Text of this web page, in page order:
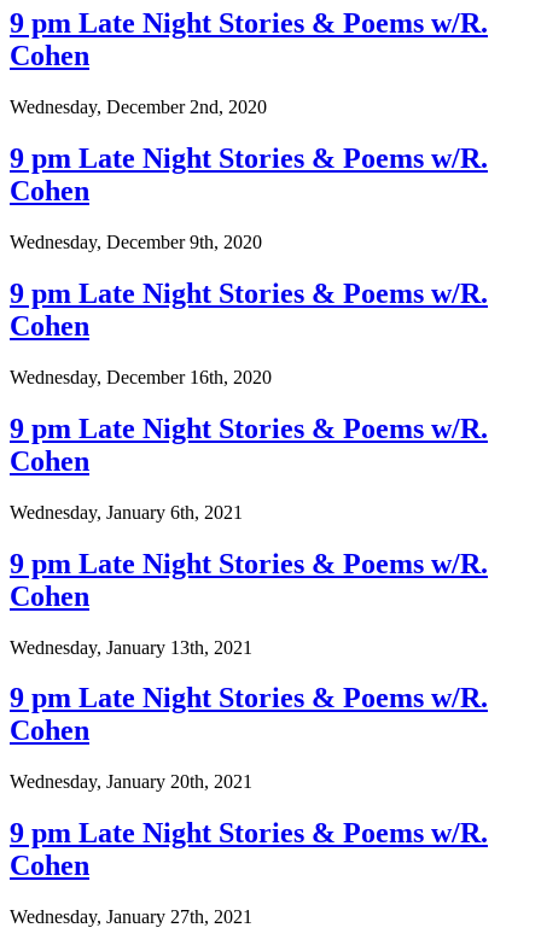
9 pm Late Night Stories & Poems w/R.
Cohen
Wednesday, December 2nd, 2020
9 pm Late Night Stories & Poems w/R.
Cohen
Wednesday, December 9th, 2020
9 pm Late Night Stories & Poems w/R.
Cohen
Wednesday, December 16th, 2020
9 pm Late Night Stories & Poems w/R.
Cohen
Wednesday, January 6th, 2021
9 pm Late Night Stories & Poems w/R.
Cohen
Wednesday, January 13th, 2021
9 pm Late Night Stories & Poems w/R.
Cohen
Wednesday, January 20th, 2021
9 pm Late Night Stories & Poems w/R.
Cohen
Wednesday, January 27th, 2021